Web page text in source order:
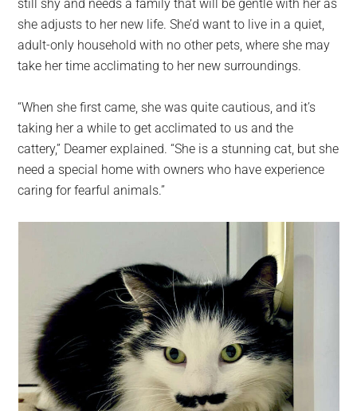
still shy and needs a family that will be gentle with her as
she adjusts to her new life. She’d want to live in a quiet,
adult-only household with no other pets, where she may
take her time acclimating to her new surroundings.
“When she first came, she was quite cautious, and it’s
taking her a while to get acclimated to us and the
cattery,” Deamer explained. “She is a stunning cat, but she
need a special home with owners who have experience
caring for fearful animals.”